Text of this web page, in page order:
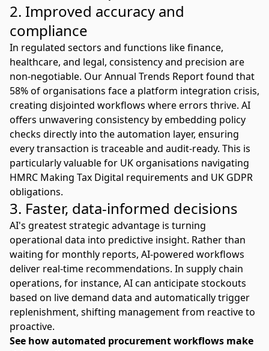
2. Improved accuracy and
compliance
In regulated sectors and functions like finance,
healthcare, and legal, consistency and precision are
non-negotiable. Our Annual Trends Report found that
58% of organisations face a platform integration crisis,
creating disjointed workflows where errors thrive. AI
offers unwavering consistency by embedding policy
checks directly into the automation layer, ensuring
every transaction is traceable and audit-ready. This is
particularly valuable for UK organisations navigating
HMRC Making Tax Digital requirements and UK GDPR
obligations.
3. Faster, data-informed decisions
AI's greatest strategic advantage is turning
operational data into predictive insight. Rather than
waiting for monthly reports, AI-powered workflows
deliver real-time recommendations. In supply chain
operations, for instance, AI can anticipate stockouts
based on live demand data and automatically trigger
replenishment, shifting management from reactive to
proactive.
See howautomated procurement workflows make